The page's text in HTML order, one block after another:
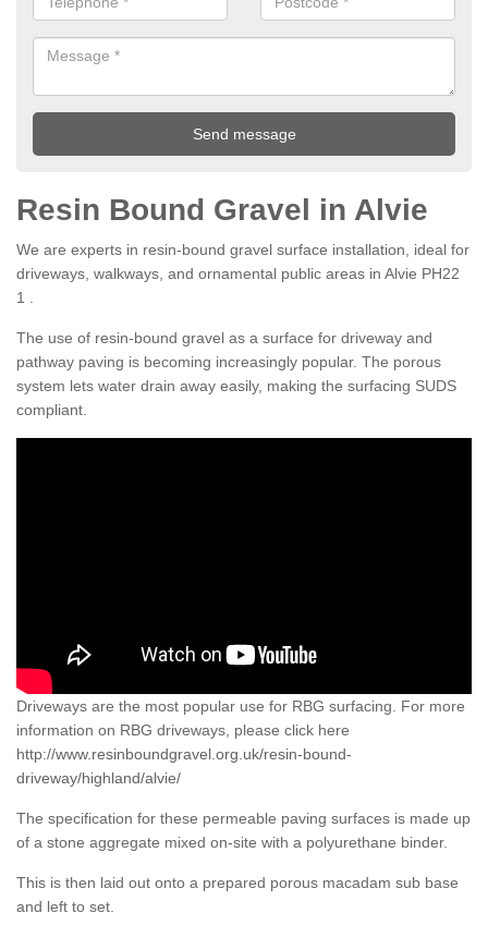
Resin Bound Gravel in Alvie
We are experts in resin-bound gravel surface installation, ideal for
driveways, walkways, and ornamental public areas in Alvie PH22
1 .
The use of resin-bound gravel as a surface for driveway and
pathway paving is becoming increasingly popular. The porous
system lets water drain away easily, making the surfacing SUDS
compliant.
Driveways are the most popular use for RBG surfacing. For more
information on RBG driveways, please click here
http://www.resinboundgravel.org.uk/resin-bound-
driveway/highland/alvie/
The specification for these permeable paving surfaces is made up
of a stone aggregate mixed on-site with a polyurethane binder.
This is then laid out onto a prepared porous macadam sub base
and left to set.